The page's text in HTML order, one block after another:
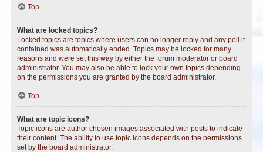
Top
What are locked topics?
Locked topics are topics where users can no longer reply and any poll it
contained was automatically ended. Topics may be locked for many
reasons and were set this way by either the forum moderator or board
administrator. You may also be able to lock your own topics depending
on the permissions you are granted by the board administrator.
Top
What are topic icons?
Topic icons are author chosen images associated with posts to indicate
their content. The ability to use topic icons depends on the permissions
set by the board administrator.